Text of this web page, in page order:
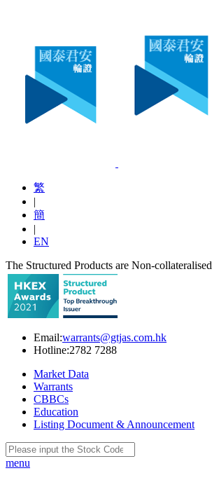
繁
|
簡
|
EN
The Structured Products are Non-collateralised
Email:warrants@gtjas.com.hk
Hotline:2782 7288
Market Data
Warrants
CBBCs
Education
Listing Document & Announcement
menu